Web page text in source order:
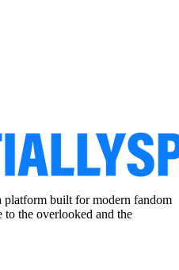
platform built for modern fandom
to the overlooked and the